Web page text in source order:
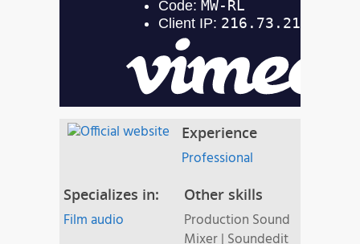
Experience
Professional
Specializes in:
Film audio
Other skills
Production Sound
Mixer | Soundedit